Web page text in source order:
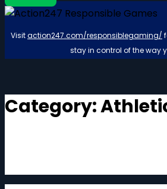
Visitaction247.com/responsiblegaming/
stay in control of the way
Category: